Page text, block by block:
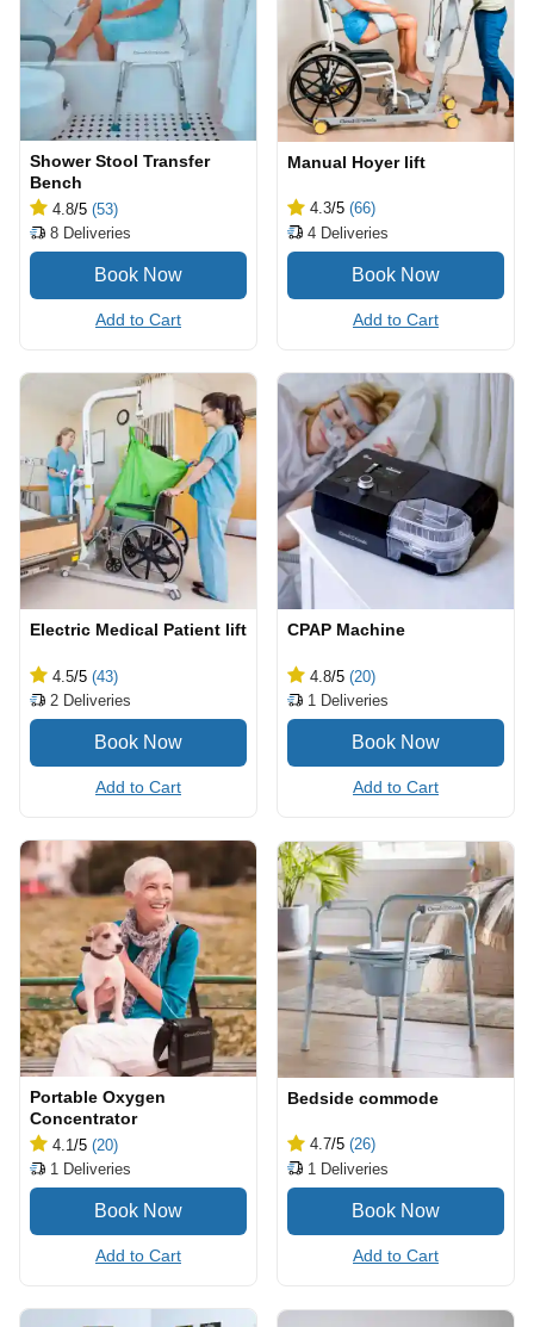
Shower Stool Transfer
Bench
4.8/5 (53)
8 Deliveries
Add to Cart
Manual Hoyer lift
4.3/5 (66)
4 Deliveries
Add to Cart
Electric Medical Patient lift
4.5/5 (43)
2 Deliveries
Add to Cart
CPAP Machine
4.8/5 (20)
1 Deliveries
Add to Cart
Portable Oxygen
Concentrator
4.1/5 (20)
1 Deliveries
Add to Cart
Bedside commode
4.7/5 (26)
1 Deliveries
Add to Cart